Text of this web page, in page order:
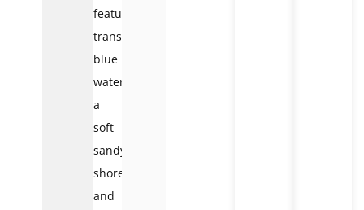
features
transparent
blue
water,
a
soft
sandy
shore,
and